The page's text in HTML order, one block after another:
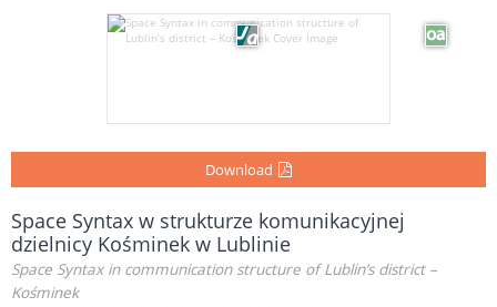
Download
Space Syntax w strukturze komunikacyjnej
dzielnicy Kośminek w Lublinie
Space Syntax in communication structure of Lublin’s district –
Kośminek